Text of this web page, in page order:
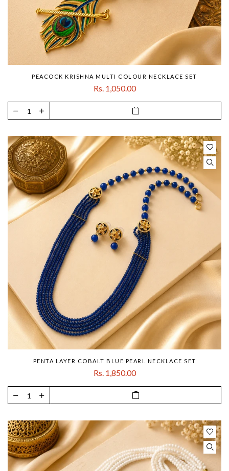
PEACOCK KRISHNA MULTI COLOUR NECKLACE SET
Rs. 1,050.00
PENTA LAYER COBALT BLUE PEARL NECKLACE SET
Rs. 1,850.00